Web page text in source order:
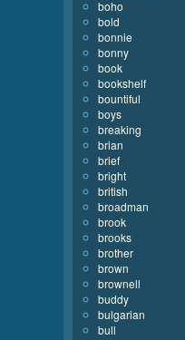
boho
bold
bonnie
bonny
book
bookshelf
bountiful
boys
breaking
brian
brief
bright
british
broadman
brook
brooks
brother
brown
brownell
buddy
bulgarian
bull